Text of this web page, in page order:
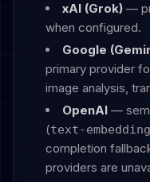
xAI (Grok) —
when configured.
Google
primary provider
image analysis,
OpenAI —
(text-
completion
providers are